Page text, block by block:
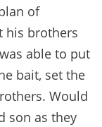
of
his brothers
able to put
bait, set the
Would
son as they